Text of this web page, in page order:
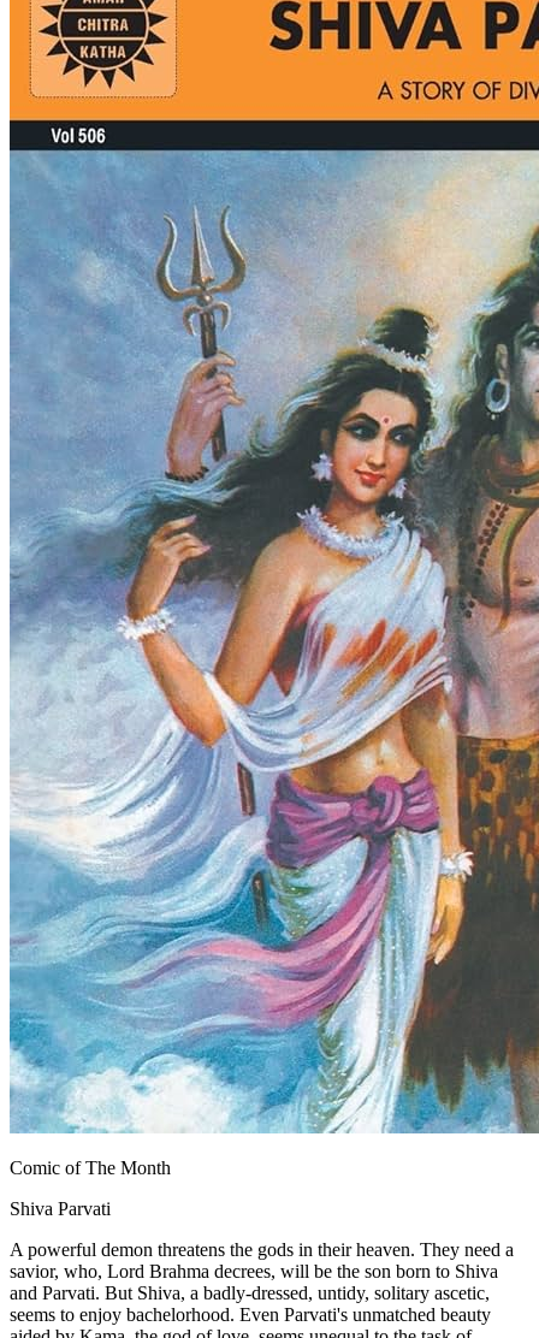
Comic of The Month
Shiva Parvati
A powerful demon threatens the gods in their heaven. They need a
savior, who, Lord Brahma decrees, will be the son born to Shiva
and Parvati. But Shiva, a badly-dressed, untidy, solitary ascetic,
seems to enjoy bachelorhood. Even Parvati's unmatched beauty